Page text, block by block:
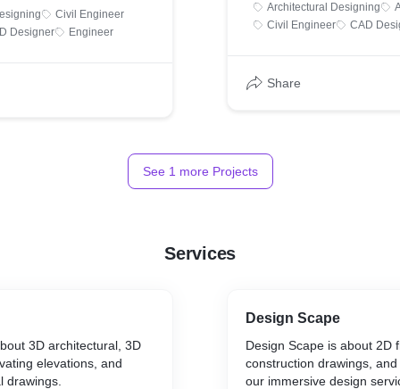
Civil Engineer
Designer
Engineer
Architectural Designing
Civil Engineer
CAD
Share
See 1 more Projects
Services
3D architectural, 3D
elevations, and
drawings.
Design Scape
Design Scape is about 2D
construction drawings,
our immersive design